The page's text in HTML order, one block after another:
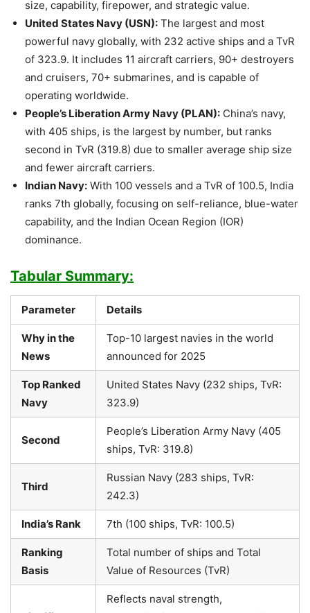
size, capability, firepower, and strategic value.
United States Navy (USN): The largest and most
powerful navy globally, with 232 active ships and a TvR
of 323.9. It includes 11 aircraft carriers, 90+ destroyers
and cruisers, 70+ submarines, and is capable of
operating worldwide.
People’s Liberation Army Navy (PLAN): China’s navy,
with 405 ships, is the largest by number, but ranks
second in TvR (319.8) due to smaller average ship size
and fewer aircraft carriers.
Indian Navy: With 100 vessels and a TvR of 100.5, India
ranks 7th globally, focusing on self-reliance, blue-water
capability, and the Indian Ocean Region (IOR)
dominance.
Tabular Summary:
Parameter Details
Why in the
News
Top-10 largest navies in the world
announced for 2025
Top Ranked
Navy
United States Navy (232 ships, TvR:
323.9)
Second
People’s Liberation Army Navy (405
ships, TvR: 319.8)
Third
Russian Navy (283 ships, TvR:
242.3)
India’s Rank 7th (100 ships, TvR: 100.5)
Ranking
Basis
Total number of ships and Total
Value of Resources (TvR)
Reflects naval strength,